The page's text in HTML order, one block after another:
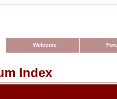
Welcome
Index